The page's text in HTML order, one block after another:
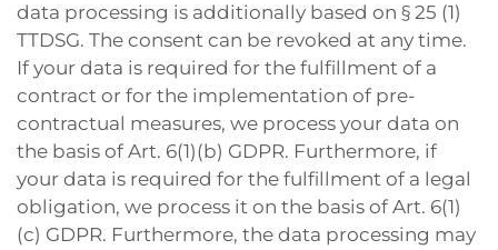
data processing is additionally based on § 25 (1)
TTDSG. The consent can be revoked at any time.
If your data is required for the fulfillment of a
contract or for the implementation of pre-
contractual measures, we process your data on
the basis of Art. 6(1)(b) GDPR. Furthermore, if
your data is required for the fulfillment of a legal
obligation, we process it on the basis of Art. 6(1)
(c) GDPR. Furthermore, the data processing may